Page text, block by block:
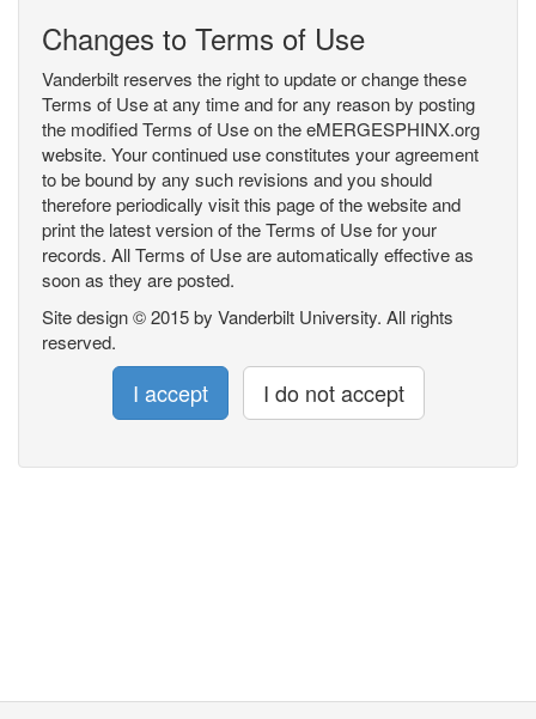
Changes to Terms of Use
Vanderbilt reserves the right to update or change these
Terms of Use at any time and for any reason by posting
the modified Terms of Use on the eMERGESPHINX.org
website. Your continued use constitutes your agreement
to be bound by any such revisions and you should
therefore periodically visit this page of the website and
print the latest version of the Terms of Use for your
records. All Terms of Use are automatically effective as
soon as they are posted.
Site design © 2015 by Vanderbilt University. All rights
reserved.
I accept I do not accept